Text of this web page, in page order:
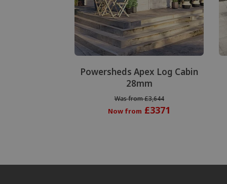
Powersheds Apex Log Cabin
28mm
Was from £3,644
Now from £3371